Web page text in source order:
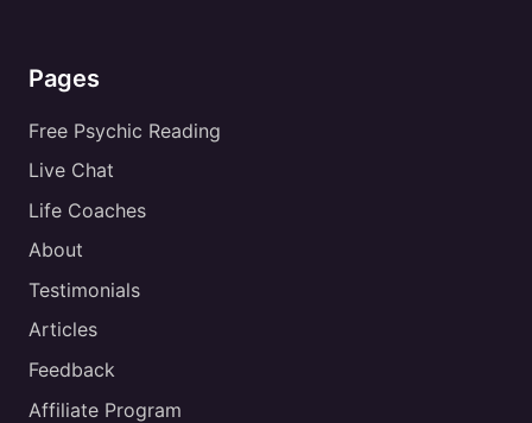
Pages
Free Psychic Reading
Live Chat
Life Coaches
About
Testimonials
Articles
Feedback
Affiliate Program